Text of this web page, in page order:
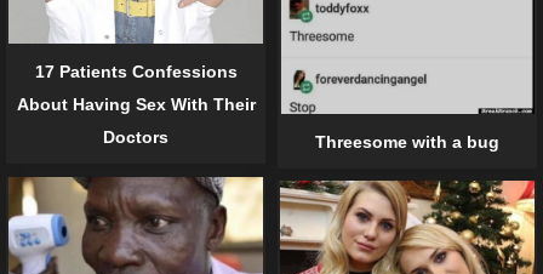
17 Patients Confessions
About Having Sex With Their
Doctors
Threesome with a bug